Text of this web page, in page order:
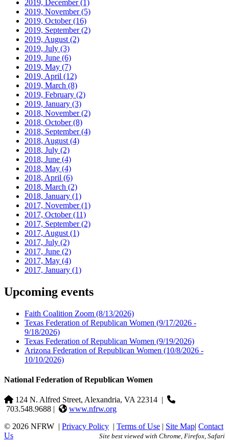
2019, December(1)
2019, November(5)
2019, October(16)
2019, September(2)
2019, August (2)
2019, July (3)
2019, June (6)
2019, May (7)
2019, April (12)
2019, March (8)
2019, February (2)
2019, January (3)
2018, November(2)
2018, October(8)
2018, September(4)
2018, August (4)
2018, July (2)
2018, June (4)
2018, May (4)
2018, April (6)
2018, March (2)
2018, January (1)
2017, November(1)
2017, October(11)
2017, September(2)
2017, August (1)
2017, July (2)
2017, June (2)
2017, May (4)
2017, January (1)
Upcoming events
Faith Coalition Zoom (8/13/2026)
Texas Federation of Republican Women (9/17/2026 -
9/18/2026)
Texas Federation of Republican Women (9/19/2026)
Arizona Federation of Republican Women (10/8/2026 -
10/10/2026)
National Federation of Republican Women
124 N. Alfred Street, Alexandria, VA 22314 |
703.548.9688 |
www.nfrw.org
© 2026 NFRW | Privacy Policy | Terms of Use | Site Map| Contact
Us
Site best viewed with Chrome, Firefox, Safari